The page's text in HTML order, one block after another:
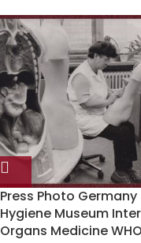
Press Photo Germany
Hygiene Museum
Organs Medicine WHO